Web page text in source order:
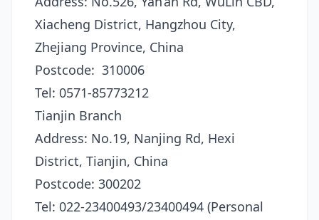
Xiacheng District, Hangzhou City,
Zhejiang Province, China
Postcode: 310006
Tel: 0571-85773212
Tianjin Branch
Address: No.19, Nanjing Rd, Hexi
District, Tianjin, China
Postcode: 300202
Tel: 022-23400493/23400494 (Personal